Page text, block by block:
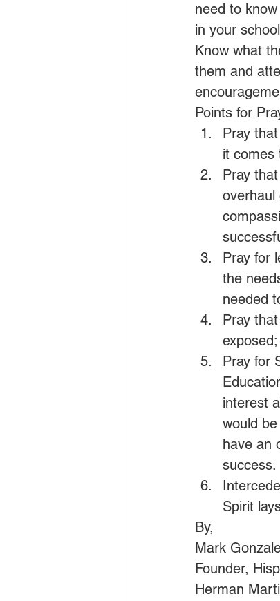
need to
in your
Know what
them and
Points for
Pray
it comes
Pray
overhaul
Pray for
the
needed
Pray
Pray for
interest
would
have an
success.
Spirit
By,
Mark
Founder,
Herman